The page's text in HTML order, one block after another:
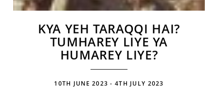
KYA YEH TARAQQI HAI?
TUMHAREY LIYE YA
HUMAREY LIYE?
10TH JUNE 2023 - 4TH JULY 2023